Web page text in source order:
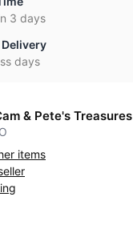
3 days
days
& Pete's Treasures
items